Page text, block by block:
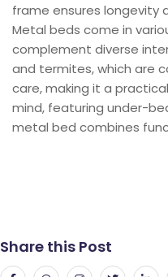
frame ensures longevity
Metal beds come in
complement diverse
and termites, which are
care, making it a
mind, featuring under-
metal bed combines
Share this Post